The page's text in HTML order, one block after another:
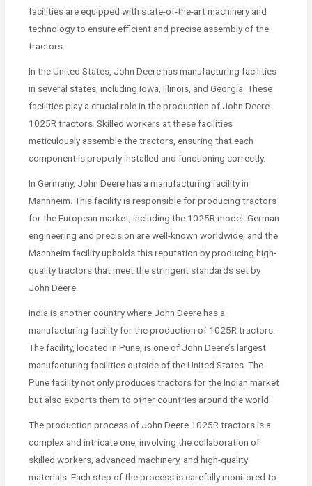
facilities are equipped with state-of-the-art machinery and
technology to ensure efficient and precise assembly of the
tractors.
In the United States, John Deere has manufacturing facilities
in several states, including Iowa, Illinois, and Georgia. These
facilities play a crucial role in the production of John Deere
1025R tractors. Skilled workers at these facilities
meticulously assemble the tractors, ensuring that each
component is properly installed and functioning correctly.
In Germany, John Deere has a manufacturing facility in
Mannheim. This facility is responsible for producing tractors
for the European market, including the 1025R model. German
engineering and precision are well-known worldwide, and the
Mannheim facility upholds this reputation by producing high-
quality tractors that meet the stringent standards set by
John Deere.
India is another country where John Deere has a
manufacturing facility for the production of 1025R tractors.
The facility, located in Pune, is one of John Deere’s largest
manufacturing facilities outside of the United States. The
Pune facility not only produces tractors for the Indian market
but also exports them to other countries around the world.
The production process of John Deere 1025R tractors is a
complex and intricate one, involving the collaboration of
skilled workers, advanced machinery, and high-quality
materials. Each step of the process is carefully monitored to